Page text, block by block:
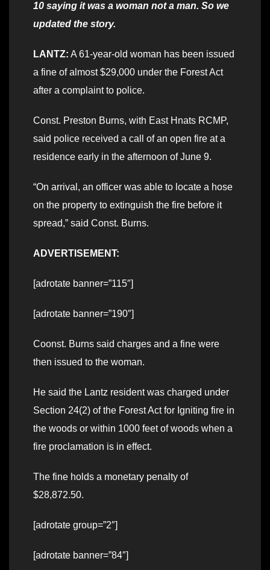
10 saying it was a woman not a man. So we
updated the story.
LANTZ: A 61-year-old woman has been issued
a fine of almost $29,000 under the Forest Act
after a complaint to police.
Const. Preston Burns, with East Hnats RCMP,
said police received a call of an open fire at a
residence early in the afternoon of June 9.
“On arrival, an officer was able to locate a hose
on the property to extinguish the fire before it
spread,” said Const. Burns.
ADVERTISEMENT:
[adrotate banner=”115″]
[adrotate banner=”190″]
Coonst. Burns said charges and a fine were
then issued to the woman.
He said the Lantz resident was charged under
Section 24(2) of the Forest Act for Igniting fire in
the woods or within 1000 feet of woods when a
fire proclamation is in effect.
The fine holds a monetary penalty of
$28,872.50.
[adrotate group=”2″]
[adrotate banner=”84″]